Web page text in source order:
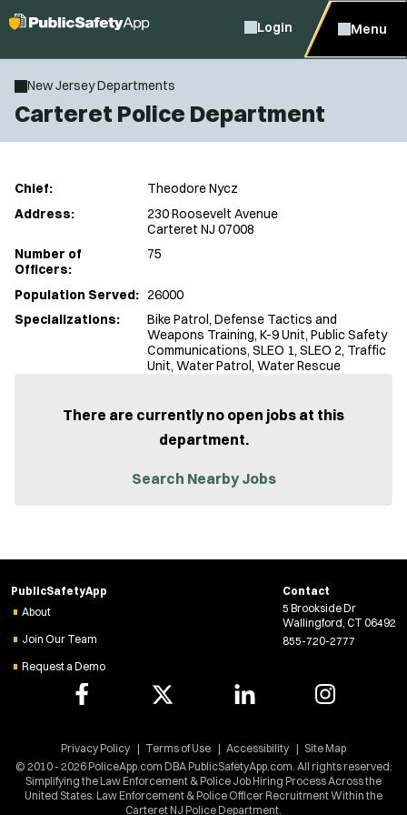
Login Menu
New Jersey Departments
Carteret Police Department
Chief:
Theodore Nycz
Address:
230 Roosevelt Avenue
Carteret NJ 07008
Number of
Officers:
75
Population Served: 26000
Specializations:
Bike Patrol, Defense Tactics and
Weapons Training, K-9 Unit, Public Safety
Communications, SLEO 1, SLEO 2, Traffic
Unit, Water Patrol, Water Rescue
There are currently no open jobs at this
department.
Search Nearby Jobs
PublicSafetyApp
About
Join Our Team
Request a Demo
Contact
5 Brookside Dr
Wallingford, CT 06492
855-720-2777
Simplifying the Law Enforcement & Police Job Hiring Process Across the
United States. Law Enforcement & Police Officer Recruitment Within the
Carteret NJ Police Department.
© 2010 - 2026 PoliceApp.com DBA PublicSafetyApp.com. All rights reserved.
Privacy Policy Terms of Use Accessibility Site Map